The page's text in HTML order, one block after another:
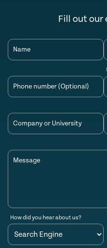
Fill out our
Name
Phone number (Optional)
Company or University
Message
How did you hear about us?